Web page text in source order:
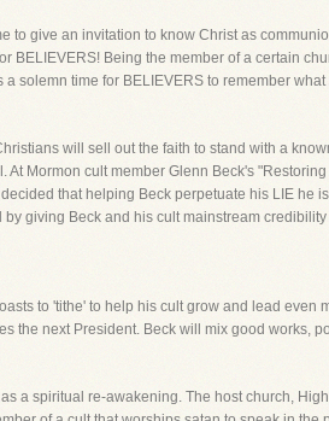
to give an invitation to know Christ as
Being the member of a certain
solemn time for BELIEVERS to remember
will sell out the faith to stand with a
Mormon cult member Glenn Beck's
that helping Beck perpetuate his LIE he
giving Beck and his cult mainstream
to 'tithe' to help his cult grow and lead even
the next President. Beck will mix good works,
a spiritual re-awakening. The host church,